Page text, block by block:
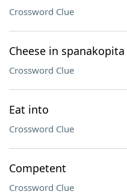
Crossword Clue
Cheese in spanakopita
Crossword Clue
Eat into
Crossword Clue
Competent
Crossword Clue